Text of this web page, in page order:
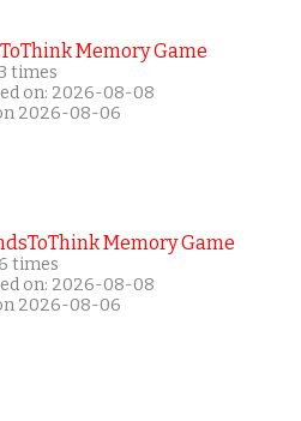
Memory Game
times
on: 2026-08-08
2026-08-06
Memory Game
times
on: 2026-08-08
2026-08-06